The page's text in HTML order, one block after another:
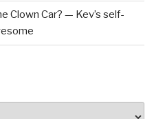
Clown Car? — Kev’s self-